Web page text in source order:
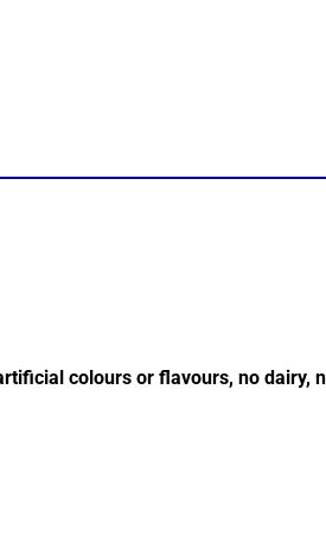
colours or flavours, no dairy,